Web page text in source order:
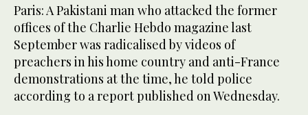
Paris: A Pakistani man who attacked the former
offices of the Charlie Hebdo magazine last
September was radicalised by videos of
preachers in his home country and anti-France
demonstrations at the time, he told police
according to a report published on Wednesday.